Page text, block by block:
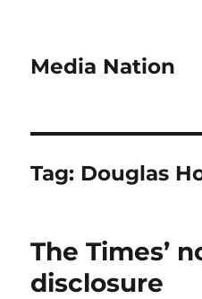
Media Nation
Tag: Douglas
The Times’
disclosure